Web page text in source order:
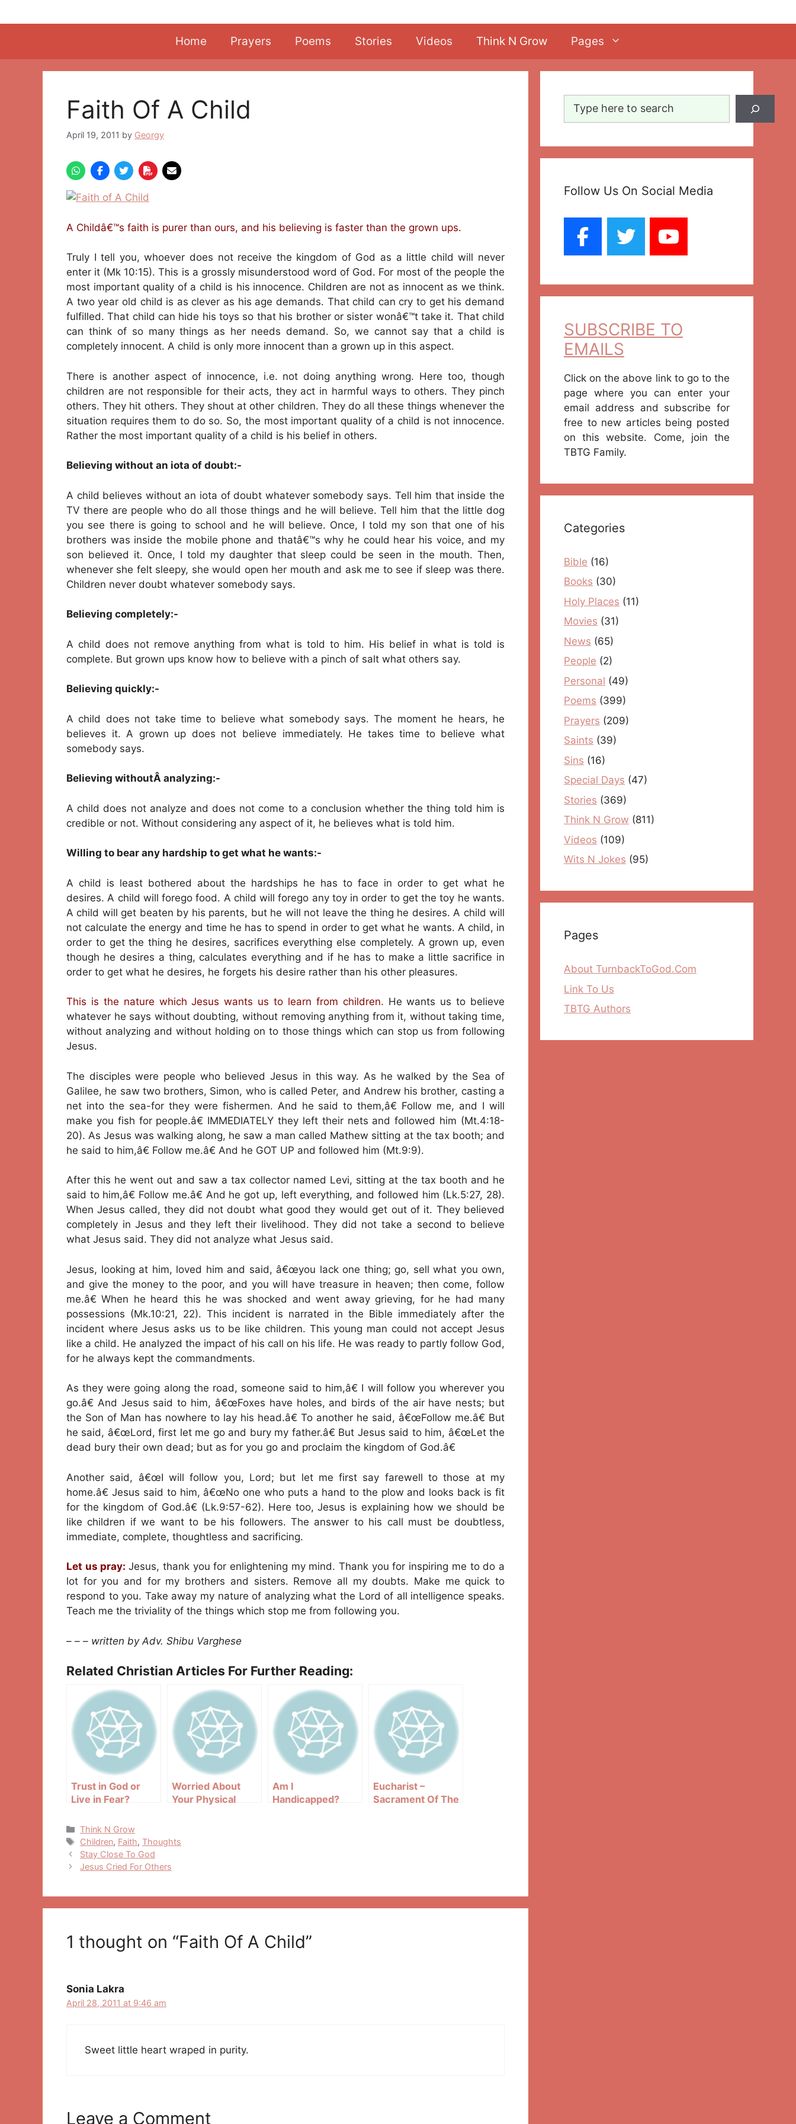
to
Home Prayers Poems Stories Videos Think N Grow Pages
Faith Of A Child
April 19, 2011 by Georgy
A Childâ€™s faith is purer than ours, and his believing is faster than the grown ups.
Truly I tell you, whoever does not receive the kingdom of God as a little child will never
enter it (Mk 10:15). This is a grossly misunderstood word of God. For most of the people the
most important quality of a child is his innocence. Children are not as innocent as we think.
A two year old child is as clever as his age demands. That child can cry to get his demand
fulfilled. That child can hide his toys so that his brother or sister wonâ€™t take it. That child
can think of so many things as her needs demand. So, we cannot say that a child is
completely innocent. A child is only more innocent than a grown up in this aspect.
There is another aspect of innocence, i.e. not doing anything wrong. Here too, though
children are not responsible for their acts, they act in harmful ways to others. They pinch
others. They hit others. They shout at other children. They do all these things whenever the
situation requires them to do so. So, the most important quality of a child is not innocence.
Rather the most important quality of a child is his belief in others.
Believing without an iota of doubt:-
A child believes without an iota of doubt whatever somebody says. Tell him that inside the
TV there are people who do all those things and he will believe. Tell him that the little dog
you see there is going to school and he will believe. Once, I told my son that one of his
brothers was inside the mobile phone and thatâ€™s why he could hear his voice, and my
son believed it. Once, I told my daughter that sleep could be seen in the mouth. Then,
whenever she felt sleepy, she would open her mouth and ask me to see if sleep was there.
Children never doubt whatever somebody says.
Believing completely:-
A child does not remove anything from what is told to him. His belief in what is told is
complete. But grown ups know how to believe with a pinch of salt what others say.
Believing quickly:-
A child does not take time to believe what somebody says. The moment he hears, he
believes it. A grown up does not believe immediately. He takes time to believe what
somebody says.
Believing withoutÂ analyzing:-
A child does not analyze and does not come to a conclusion whether the thing told him is
credible or not. Without considering any aspect of it, he believes what is told him.
Willing to bear any hardship to get what he wants:-
A child is least bothered about the hardships he has to face in order to get what he
desires. A child will forego food. A child will forego any toy in order to get the toy he wants.
A child will get beaten by his parents, but he will not leave the thing he desires. A child will
not calculate the energy and time he has to spend in order to get what he wants. A child, in
order to get the thing he desires, sacrifices everything else completely. A grown up, even
though he desires a thing, calculates everything and if he has to make a little sacrifice in
order to get what he desires, he forgets his desire rather than his other pleasures.
This is the nature which Jesus wants us to learn from children. He wants us to believe
whatever he says without doubting, without removing anything from it, without taking time,
without analyzing and without holding on to those things which can stop us from following
Jesus.
The disciples were people who believed Jesus in this way. As he walked by the Sea of
Galilee, he saw two brothers, Simon, who is called Peter, and Andrew his brother, casting a
net into the sea-for they were fishermen. And he said to them,â€ Follow me, and I will
make you fish for people.â€ IMMEDIATELY they left their nets and followed him (Mt.4:18-
20). As Jesus was walking along, he saw a man called Mathew sitting at the tax booth; and
he said to him,â€ Follow me.â€ And he GOT UP and followed him (Mt.9:9).
After this he went out and saw a tax collector named Levi, sitting at the tax booth and he
said to him,â€ Follow me.â€ And he got up, left everything, and followed him (Lk.5:27, 28).
When Jesus called, they did not doubt what good they would get out of it. They believed
completely in Jesus and they left their livelihood. They did not take a second to believe
what Jesus said. They did not analyze what Jesus said.
Jesus, looking at him, loved him and said, â€œyou lack one thing; go, sell what you own,
and give the money to the poor, and you will have treasure in heaven; then come, follow
me.â€ When he heard this he was shocked and went away grieving, for he had many
possessions (Mk.10:21, 22). This incident is narrated in the Bible immediately after the
incident where Jesus asks us to be like children. This young man could not accept Jesus
like a child. He analyzed the impact of his call on his life. He was ready to partly follow God,
for he always kept the commandments.
As they were going along the road, someone said to him,â€ I will follow you wherever you
go.â€ And Jesus said to him, â€œFoxes have holes, and birds of the air have nests; but
the Son of Man has nowhere to lay his head.â€ To another he said, â€œFollow me.â€ But
he said, â€œLord, first let me go and bury my father.â€ But Jesus said to him, â€œLet the
dead bury their own dead; but as for you go and proclaim the kingdom of God.â€
Another said, â€œI will follow you, Lord; but let me first say farewell to those at my
home.â€ Jesus said to him, â€œNo one who puts a hand to the plow and looks back is fit
for the kingdom of God.â€ (Lk.9:57-62). Here too, Jesus is explaining how we should be
like children if we want to be his followers. The answer to his call must be doubtless,
immediate, complete, thoughtless and sacrificing.
Let us pray:Jesus, thank you for enlightening my mind. Thank you for inspiring me to do a
lot for you and for my brothers and sisters. Remove all my doubts. Make me quick to
respond to you. Take away my nature of analyzing what the Lord of all intelligence speaks.
Teach me the triviality of the things which stop me from following you.
– – – written by Adv. Shibu Varghese
Related Christian Articles For Further Reading:
Trust in God or
Live in Fear?
Worried About
Your Physical
Am I
Handicapped?
Eucharist –
Sacrament Of The
Categories
Think N Grow
Tags
Children, Faith,Thoughts
Post
navigation
Stay Close To God
Jesus Cried For Others
1 thought on “Faith Of A Child”
Sonia Lakra
April 28, 2011 at 9:46 am
Sweet little heart wraped in purity.
Leave a Comment
Search
Follow Us On Social Media
SUBSCRIBE TO
EMAILS
Click on the above link to go to the
page where you can enter your
email address and subscribe for
free to new articles being posted
on this website. Come, join the
TBTG Family.
Categories
Bible (16)
Books (30)
Holy Places (11)
Movies (31)
News (65)
People (2)
Personal (49)
Poems (399)
Prayers (209)
Saints (39)
Sins (16)
Special Days (47)
Stories (369)
Think N Grow (811)
Videos (109)
Wits N Jokes (95)
Pages
About TurnbackToGod.Com
Link To Us
TBTG Authors